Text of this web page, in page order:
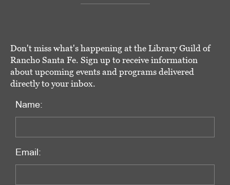
Don't miss what's happening at the Library Guild of
Rancho Santa Fe. Sign up to receive information
about upcoming events and programs delivered
directly to your inbox.
Name:
Email: